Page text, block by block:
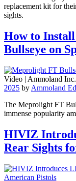
replacement kit for
sights.
How to
Bullseye on
Video | Ammoland Inc.
2025 by Ammoland
The Meprolight FT
immense popularity
HIVIZ
Rear Sights